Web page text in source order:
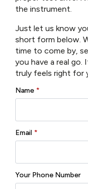
Neck
Fingerboard
Neck
Nut:Bone 1 3/
Scale
Body Top:Solid
Body Back/
Truss Rod:Dual
Binding:Top
the instrument.
Just let us know
short form below.
time to come by,
you have a real go.
truly feels right for
Name *
Email *
Your Phone Number